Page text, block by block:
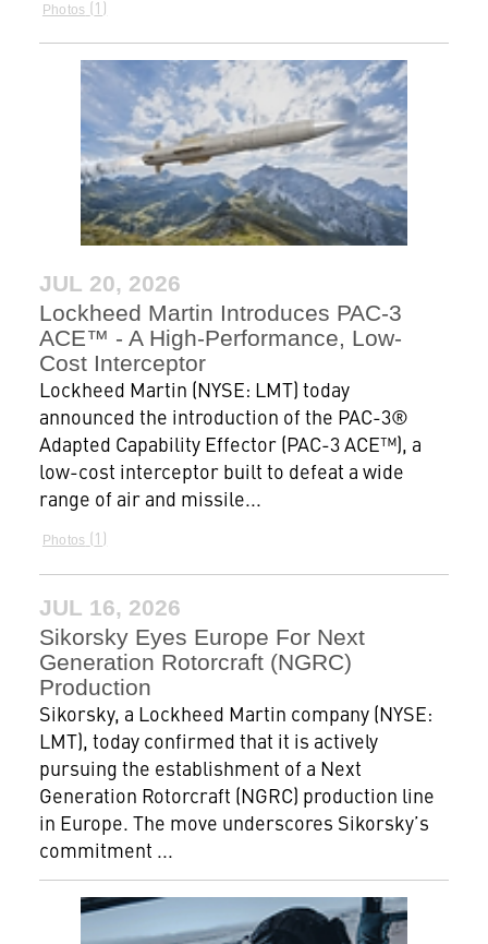
Photos 1
JUL 20, 2026
Lockheed Martin Introduces PAC-3
ACE™ - A High-Performance, Low-
Cost Interceptor
Lockheed Martin (NYSE: LMT) today
announced the introduction of the PAC-3®
Adapted Capability Effector (PAC-3 ACE™), a
low-cost interceptor built to defeat a wide
range of air and missile...
Photos 1
JUL 16, 2026
Sikorsky Eyes Europe For Next
Generation Rotorcraft (NGRC)
Production
Sikorsky, a Lockheed Martin company (NYSE:
LMT), today confirmed that it is actively
pursuing the establishment of a Next
Generation Rotorcraft (NGRC) production line
in Europe. The move underscores Sikorsky’s
commitment ...